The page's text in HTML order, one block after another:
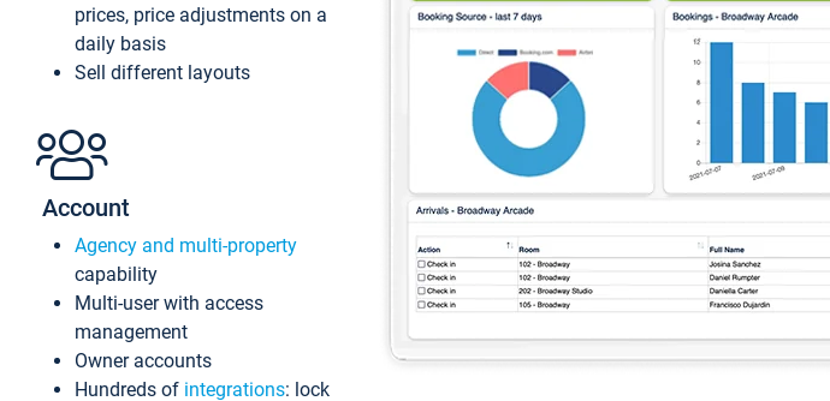
prices, price adjustments on a
daily basis
Sell different layouts
Account
Agency and multi-property
capability
Multi-user with access
management
Owner accounts
Hundreds of integrations: lock